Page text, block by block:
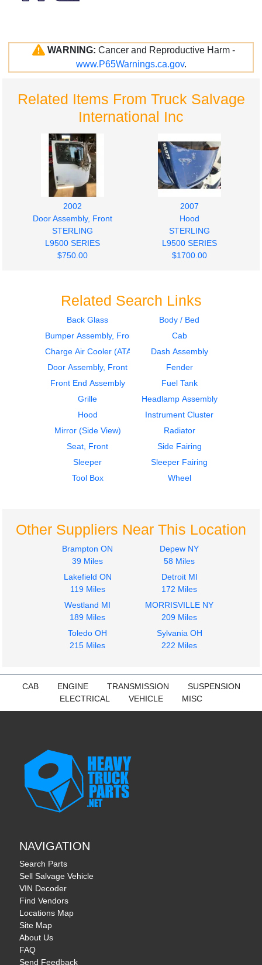
WARNING: Cancer and Reproductive Harm -
www.P65Warnings.ca.gov.
Related Items From Truck Salvage
International Inc
2002
Door Assembly, Front
STERLING
L9500 SERIES
$750.00
2007
Hood
STERLING
L9500 SERIES
$1700.00
Related Search Links
Back Glass
Body / Bed
Bumper Assembly, Front
Cab
Charge Air Cooler (ATAAC)
Dash Assembly
Door Assembly, Front
Fender
Front End Assembly
Fuel Tank
Grille
Headlamp Assembly
Hood
Instrument Cluster
Mirror (Side View)
Radiator
Seat, Front
Side Fairing
Sleeper
Sleeper Fairing
Tool Box
Wheel
Other Suppliers Near This Location
Brampton ON
39 Miles
Depew NY
58 Miles
Lakefield ON
119 Miles
Detroit MI
172 Miles
Westland MI
189 Miles
MORRISVILLE NY
209 Miles
Toledo OH
215 Miles
Sylvania OH
222 Miles
CAB ENGINE TRANSMISSION
SUSPENSION
ELECTRICAL
VEHICLE MISC
NAVIGATION
Search Parts
Sell Salvage Vehicle
VIN Decoder
Find Vendors
Locations Map
Site Map
About Us
FAQ
Send Feedback